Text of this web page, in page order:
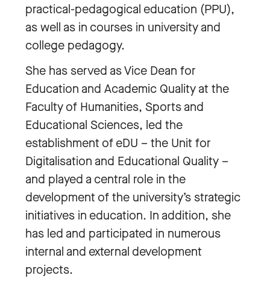
practical-pedagogical education (PPU),
as well as in courses in university and
college pedagogy.
She has served as Vice Dean for
Education and Academic Quality at the
Faculty of Humanities, Sports and
Educational Sciences, led the
establishment of eDU – the Unit for
Digitalisation and Educational Quality –
and played a central role in the
development of the university’s strategic
initiatives in education. In addition, she
has led and participated in numerous
internal and external development
projects.